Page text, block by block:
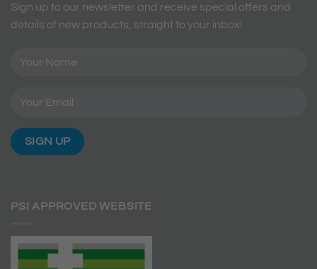
Sign up to our newsletter and receive special offers and
details of new products, straight to your inbox!
PSI APPROVED WEBSITE